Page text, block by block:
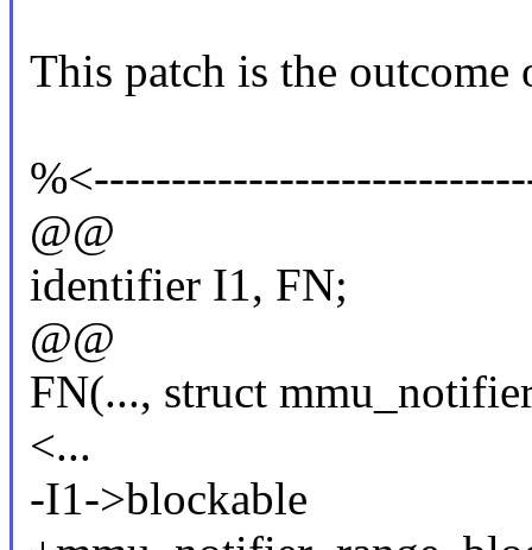
This patch is the
@@
identifier I1, FN;
@@
FN(..., struct
<...
-I1->blockable